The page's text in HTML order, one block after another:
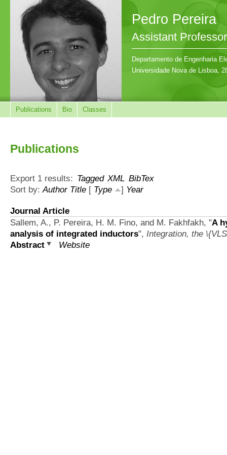
Pedro Pereira
Assistant Professor
Departamento de Engenharia
Universidade Nova de Lisboa,
Publications Bio Classes
Publications
Export 1 results: Tagged XML BibTex
Sort by:Author Title [ Type ] Year
Journal Article
Sallem, A., P. Pereira, H. M. Fino, and M. Fakhfakh, "A
analysis of integrated inductors", Integration, the
Abstract
Website